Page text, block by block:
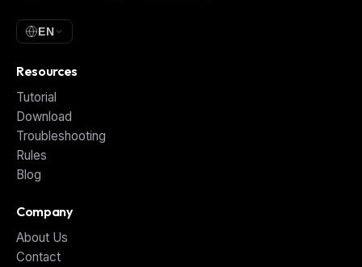
EN
Resources
Tutorial
Download
Troubleshooting
Rules
Blog
Company
About Us
Contact